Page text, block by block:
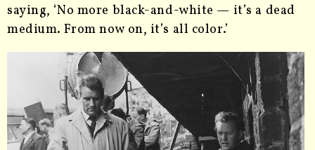
saying, ‘No more black-and-white — it’s a dead
medium. From now on, it’s all color.’